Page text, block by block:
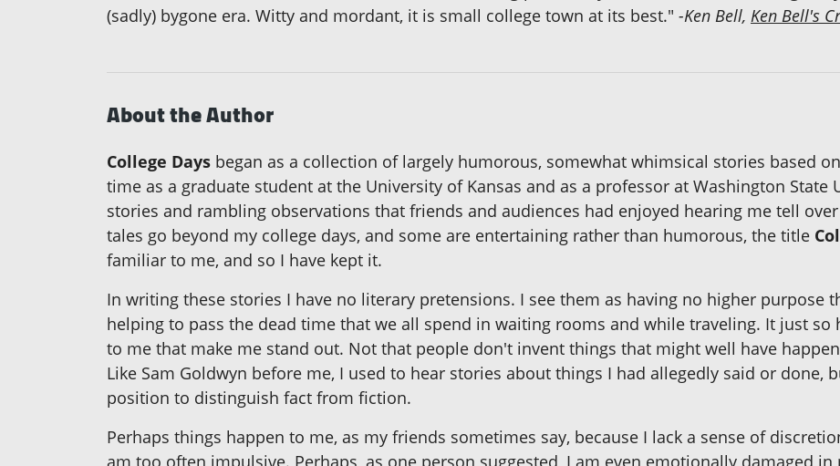
(sadly) bygone era. Witty and mordant, it is small college town at its best." -Ken Bell, Ken Bell's
About the Author
College Days began as a collection of largely humorous, somewhat whimsical stories based
time as a graduate student at the University of Kansas and as a professor at Washington State
stories and rambling observations that friends and audiences had enjoyed hearing me tell
tales go beyond my college days, and some are entertaining rather than humorous, the title
familiar to me, and so I have kept it.
In writing these stories I have no literary pretensions. I see them as having no higher purpose
helping to pass the dead time that we all spend in waiting rooms and while traveling. It just so
to me that make me stand out. Not that people don't invent things that might well have
Like Sam Goldwyn before me, I used to hear stories about things I had allegedly said or done,
position to distinguish fact from fiction.
Perhaps things happen to me, as my friends sometimes say, because I lack a sense of
am too often impulsive. Perhaps, as one person suggested, I am even emotionally damaged